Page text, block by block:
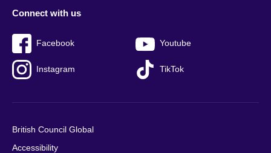
Connect with us
Facebook Youtube
Instagram TikTok
British Council Global
Accessibility